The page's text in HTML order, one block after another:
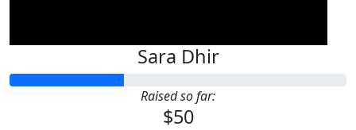
Sara Dhir
Raised so far:
$50